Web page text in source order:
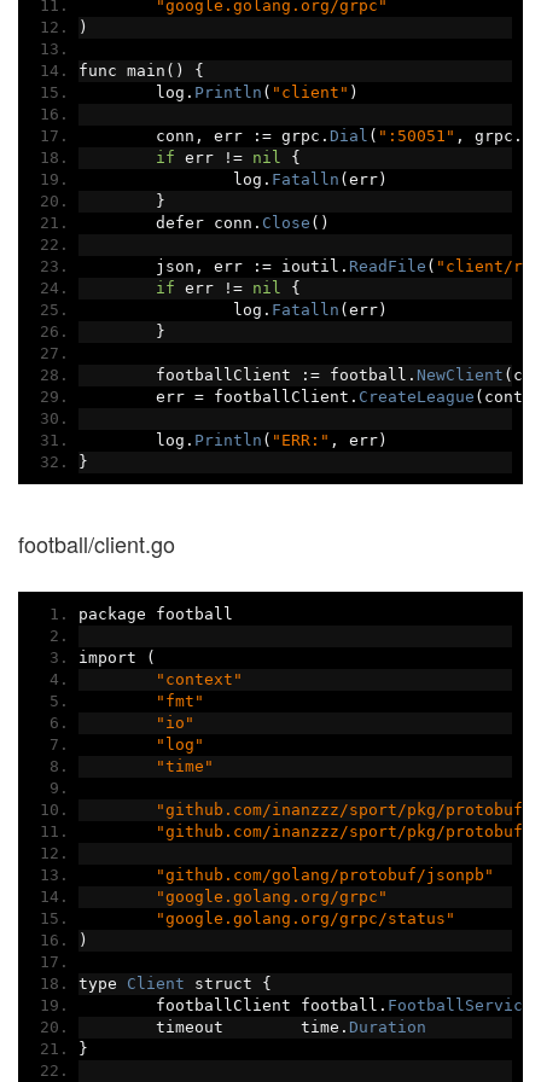
"google.golang.org/grpc"
)
func main ()
{
	log
. Println ( "client" )
	conn
, err := grpc . Dial ( ":50051" , grpc .
if err != nil
{
		log
. Fatalln (err)
}
	defer conn
. Close ()
	json
, err := ioutil . ReadFile ( "client/
if err != nil
{
		log
. Fatalln (err)
}
	footballClient
:= football . NewClient (
	err
= footballClient . CreateLeague (
	log
. Println ( "ERR:" , err)
}
football/client.go
package football
import
(
"context"
"fmt"
"io"
"log"
"time"
"github.com/inanzzz/sport/pkg/
"github.com/inanzzz/sport/pkg/
"github.com/golang/protobuf/jsonpb"
"google.golang.org/grpc"
"google.golang.org/grpc/status"
)
type Client struct {
	footballClient football
.
	timeout        time
. Duration
}